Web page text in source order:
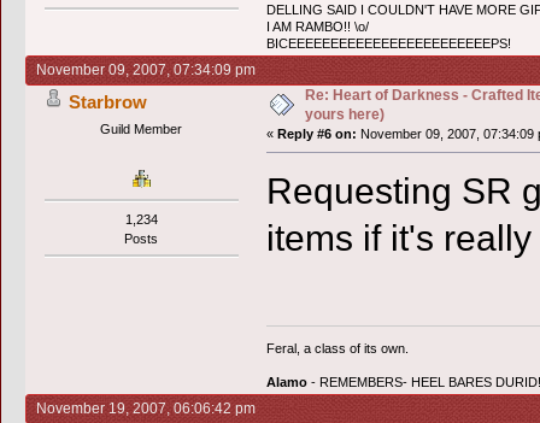
DELLING SAID I COULDN'T HAVE MORE
I AM RAMBO!! \o/
BICEEEEEEEEEEEEEEEEEEEEEEEEPS!
November 09, 2007, 07:34:09 pm
Starbrow
Guild Member
1,234
Posts
Re: Heart of Darkness - Crafted
yours here)
« Reply #6 on: November 09, 2007, 07:34:09
Requesting SR
items if it's
Feral, a class of its own.
Alamo- REMEMBERS- HEEL BARES
November 19, 2007, 06:06:42 pm